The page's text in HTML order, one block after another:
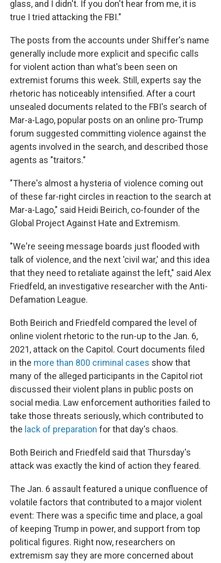
glass, and I didn't. If you don't hear from me, it is
true I tried attacking the FBI."
The posts from the accounts under Shiffer's name
generally include more explicit and specific calls
for violent action than what's been seen on
extremist forums this week. Still, experts say the
rhetoric has noticeably intensified. After a court
unsealed documents related to the FBI's search of
Mar-a-Lago, popular posts on an online pro-Trump
forum suggested committing violence against the
agents involved in the search, and described those
agents as "traitors."
"There's almost a hysteria of violence coming out
of these far-right circles in reaction to the search at
Mar-a-Lago," said Heidi Beirich, co-founder of the
Global Project Against Hate and Extremism.
"We're seeing message boards just flooded with
talk of violence, and the next 'civil war,' and this idea
that they need to retaliate against the left," said Alex
Friedfeld, an investigative researcher with the Anti-
Defamation League.
Both Beirich and Friedfeld compared the level of
online violent rhetoric to the run-up to the Jan. 6,
2021, attack on the Capitol. Court documents filed
in the more than 800 criminal cases show that
many of the alleged participants in the Capitol riot
discussed their violent plans in public posts on
social media. Law enforcement authorities failed to
take those threats seriously, which contributed to
the lack of preparation for that day's chaos.
Both Beirich and Friedfeld said that Thursday's
attack was exactly the kind of action they feared.
The Jan. 6 assault featured a unique confluence of
volatile factors that contributed to a major violent
event: There was a specific time and place, a goal
of keeping Trump in power, and support from top
political figures. Right now, researchers on
extremism say they are more concerned about